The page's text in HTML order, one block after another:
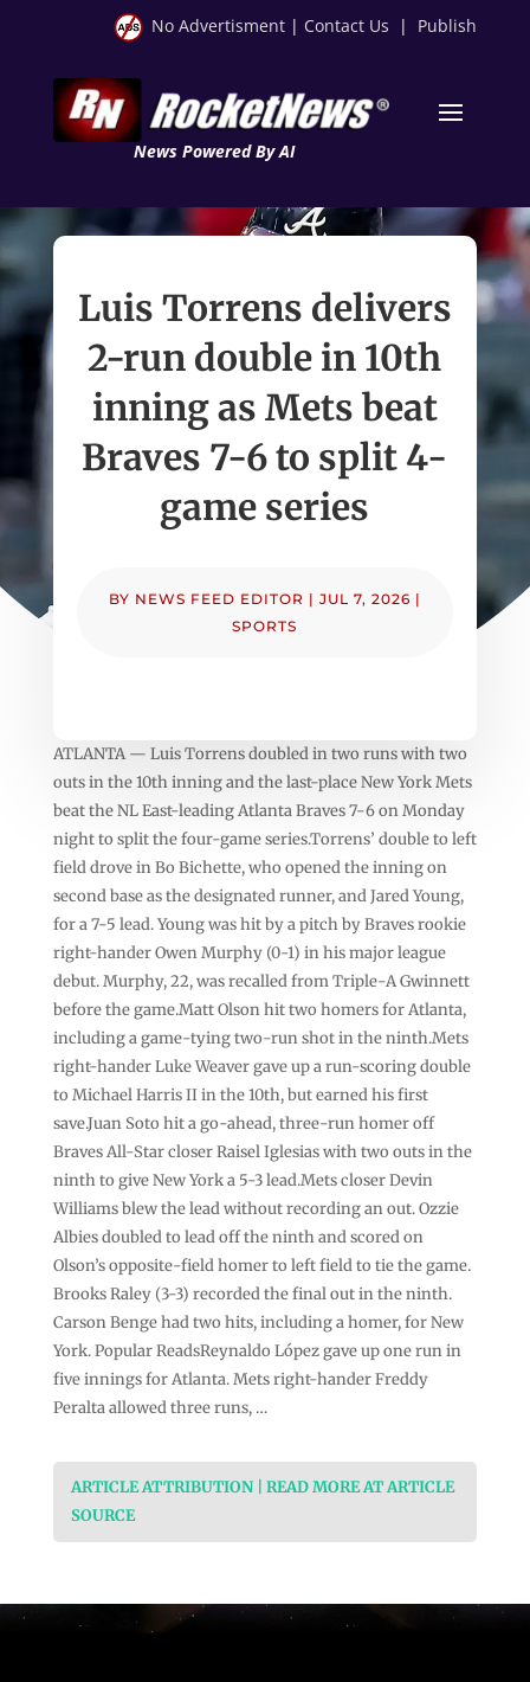
No Advertisment | Contact Us | Publish
News Powered By AI
Luis Torrens delivers
2-run double in 10th
inning as Mets beat
Braves 7-6 to split 4-
game series
BY NEWS FEED EDITOR | JUL 7, 2026 |
SPORTS
ATLANTA — Luis Torrens doubled in two runs with two
outs in the 10th inning and the last-place New York Mets
beat the NL East-leading Atlanta Braves 7-6 on Monday
night to split the four-game series.Torrens’ double to left
field drove in Bo Bichette, who opened the inning on
second base as the designated runner, and Jared Young,
for a 7-5 lead. Young was hit by a pitch by Braves rookie
right-hander Owen Murphy (0-1) in his major league
debut. Murphy, 22, was recalled from Triple-A Gwinnett
before the game.Matt Olson hit two homers for Atlanta,
including a game-tying two-run shot in the ninth.Mets
right-hander Luke Weaver gave up a run-scoring double
to Michael Harris II in the 10th, but earned his first
save.Juan Soto hit a go-ahead, three-run homer off
Braves All-Star closer Raisel Iglesias with two outs in the
ninth to give New York a 5-3 lead.Mets closer Devin
Williams blew the lead without recording an out. Ozzie
Albies doubled to lead off the ninth and scored on
Olson’s opposite-field homer to left field to tie the game.
Brooks Raley (3-3) recorded the final out in the ninth.
Carson Benge had two hits, including a homer, for New
York. Popular ReadsReynaldo López gave up one run in
five innings for Atlanta. Mets right-hander Freddy
Peralta allowed three runs, …
ARTICLE ATTRIBUTION | READ MORE AT ARTICLE
SOURCE